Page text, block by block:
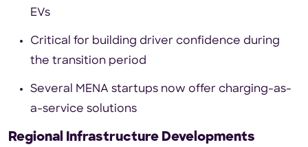
EVs
Critical for building driver confidence during
the transition period
Several MENA startups now offer charging-as-
a-service solutions
Regional Infrastructure Developments